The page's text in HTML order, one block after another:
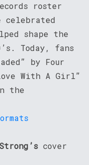
roster
shape the
Today, fans
by Four
With A Girl”
the
cover